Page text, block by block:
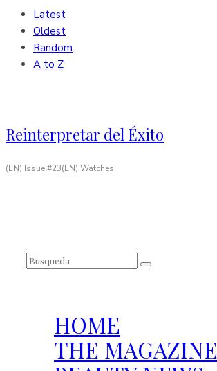
Latest
Oldest
Random
A to Z
Reinterpretar del Éxito
(EN) Issue #23(EN) Watches
HOME
THE MAGAZINE